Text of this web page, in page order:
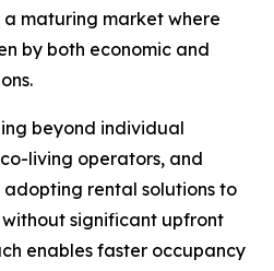
maturing market where
by both economic and
beyond individual
living operators, and
rental solutions to
significant upfront
enables faster occupancy